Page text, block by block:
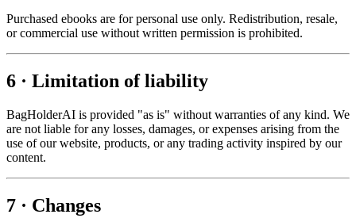
Purchased ebooks are for personal use only. Redistribution, resale,
or commercial use without written permission is prohibited.
6 · Limitation of liability
BagHolderAI is provided "as is" without warranties of any kind. We
are not liable for any losses, damages, or expenses arising from the
use of our website, products, or any trading activity inspired by our
content.
7 · Changes